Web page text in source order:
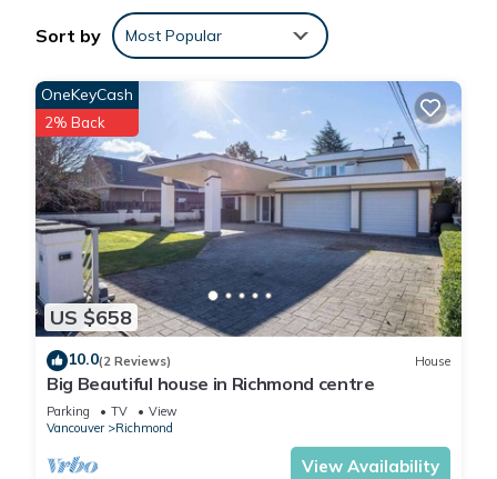
Free Parking
Queen bed
Sofa
Smart TV
AC
Heating floor
Self checkin with smart lock
Washer& dryer
Microwave
Nespresso Machine
Toaster
Sort by Most Popular
US $658
OneKeyCash
2% Back
10.0(2 Reviews) House
Big Beautiful house in Richmond centre
Parking TV
View
Vancouver
Richmond
View Availability